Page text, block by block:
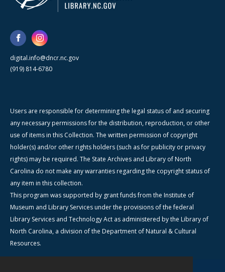
digital.info@dncr.nc.gov
(919) 814-6780
Users are responsible for determining the legal status of and securing
any necessary permissions for the distribution, reproduction, or other
use of items in this Collection. The written permission of copyright
holder(s) and/or other rights holders (such as for publicity or privacy
rights) may be required. The State Archives and Library of North
Carolina do not make any warranties regarding the copyright status of
any item in this collection.
This program was supported by grant funds from the Institute of
Museum and Library Services under the provisions of the federal
Library Services and Technology Act as administered by the Library of
North Carolina, a division of the Department of Natural & Cultural
Resources.